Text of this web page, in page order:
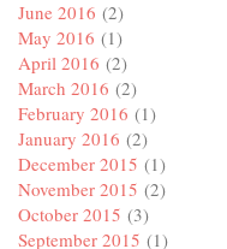
June 2016 (2)
May 2016 (1)
April 2016 (2)
March 2016 (2)
February 2016 (1)
January 2016 (2)
December 2015 (1)
November 2015 (2)
October 2015 (3)
September 2015 (1)